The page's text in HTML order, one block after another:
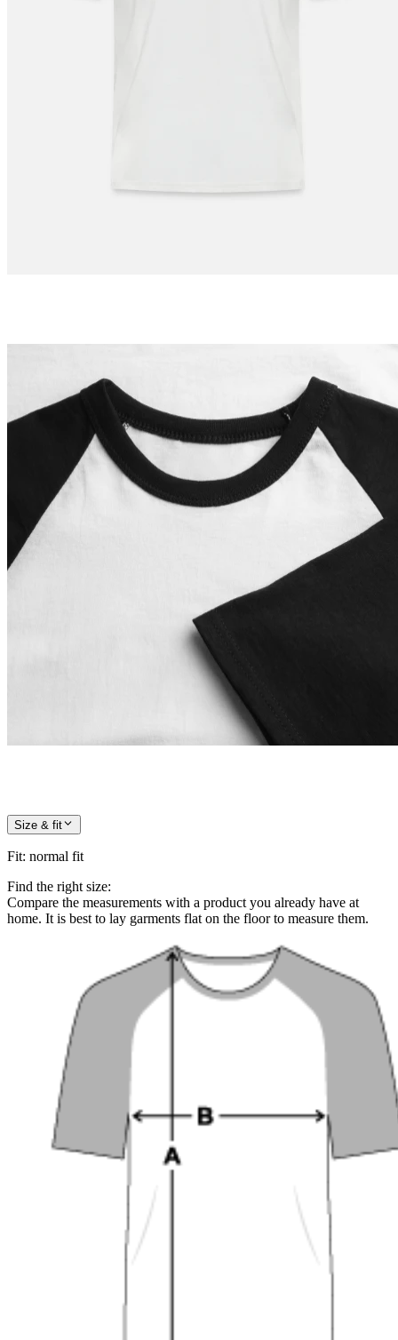
Size & fit
Fit: normal fit
Find the right size:
Compare the measurements with a product you already have at
home. It is best to lay garments flat on the floor to measure them.